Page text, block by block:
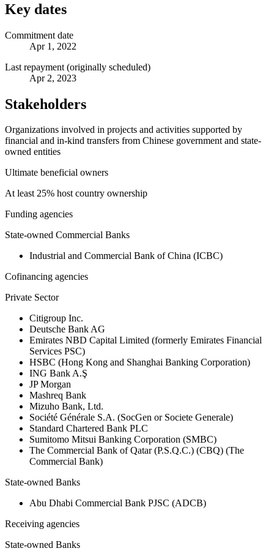
Key dates
Commitment date
Apr 1, 2022
Last repayment (originally scheduled)
Apr 2, 2023
Stakeholders
Organizations involved in projects and activities supported by
financial and in-kind transfers from Chinese government and state-
owned entities
Ultimate beneficial owners
At least 25% host country ownership
Funding agencies
State-owned Commercial Banks
Industrial and Commercial Bank of China (ICBC)
Cofinancing agencies
Private Sector
Citigroup Inc.
Deutsche Bank AG
Emirates NBD Capital Limited (formerly Emirates Financial
Services PSC)
HSBC (Hong Kong and Shanghai Banking Corporation)
ING Bank A.Ş
JP Morgan
Mashreq Bank
Mizuho Bank, Ltd.
Société Générale S.A. (SocGen or Societe Generale)
Standard Chartered Bank PLC
Sumitomo Mitsui Banking Corporation (SMBC)
The Commercial Bank of Qatar (P.S.Q.C.) (CBQ) (The
Commercial Bank)
State-owned Banks
Abu Dhabi Commercial Bank PJSC (ADCB)
Receiving agencies
State-owned Banks